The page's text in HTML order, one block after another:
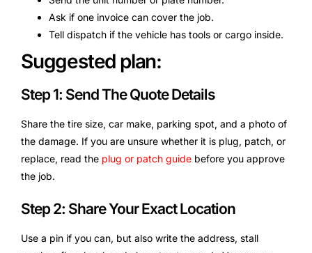
Ask if one invoice can cover the job.
Tell dispatch if the vehicle has tools or cargo inside.
Suggested plan:
Step 1: Send The Quote Details
Share the tire size, car make, parking spot, and a photo of
the damage. If you are unsure whether it is plug, patch, or
replace, read the plug or patch guide before you approve
the job.
Step 2: Share Your Exact Location
Use a pin if you can, but also write the address, stall